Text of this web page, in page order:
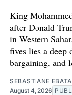
King
after Donald
in Western
fives lies a deep
bargaining, and
SEBASTIANE
August 4, 2026